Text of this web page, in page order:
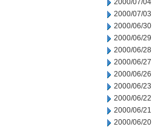
2000/07/04
2000/07/03
2000/06/30
2000/06/29
2000/06/28
2000/06/27
2000/06/26
2000/06/23
2000/06/22
2000/06/21
2000/06/20